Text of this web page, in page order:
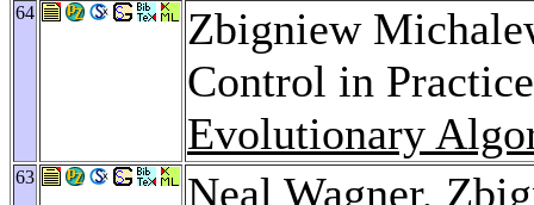
64
Zbigniew
Control in
Evolutionary
63 Neal Wagner,